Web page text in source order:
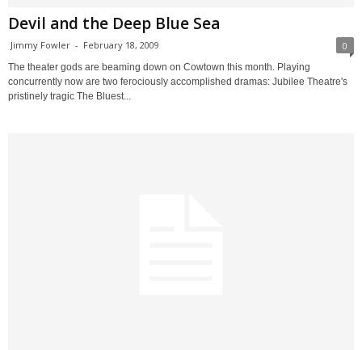
Devil and the Deep Blue Sea
Jimmy Fowler - February 18, 2009 0
The theater gods are beaming down on Cowtown this month. Playing
concurrently now are two ferociously accomplished dramas: Jubilee Theatre's
pristinely tragic The Bluest...